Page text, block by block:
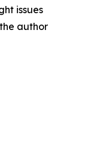
issues
author